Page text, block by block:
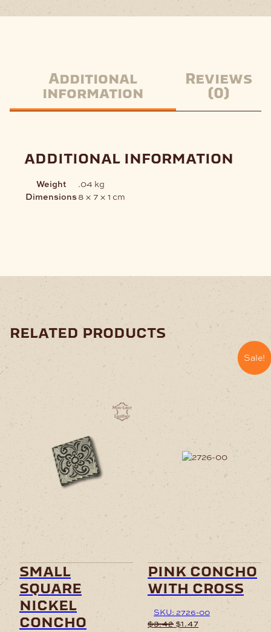
Additional
information
Reviews
(0)
additional information
Weight
.04 kg
Dimensions8 × 7 × 1 cm
related products
small
square
nickel
concho
Sale!
pink concho
with cross
SKU: 2726-00
$3.42 Original
$1.47Current